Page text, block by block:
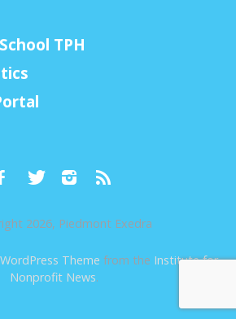
TPH
2026, Piedmont Exedra
Theme from the Institute for
Nonprofit News.